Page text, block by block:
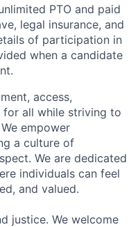
PTO and paid
legal insurance, and
of participation in
when a candidate
access,
all while striving to
empower
a culture of
We are dedicated
individuals can feel
and valued.
justice. We welcome